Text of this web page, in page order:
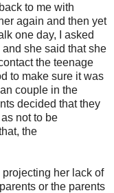
to me with
again and then yet
one day, I asked
she said that she
the teenage
to make sure it was
couple in the
decided that they
not to be
the
projecting her lack of
or the parents